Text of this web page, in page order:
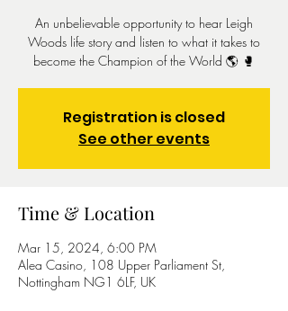
An unbelievable opportunity to hear Leigh
Woods life story and listen to what it takes to
become the Champion of the World 🌎 🥊
Registration is closed
See other events
Time & Location
Mar 15, 2024, 6:00 PM
Alea Casino, 108 Upper Parliament St,
Nottingham NG1 6LF, UK